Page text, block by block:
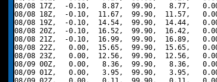
08/08 17Z,  -0.10,   8.87,  99.90,   8.77,
08/08 18Z,  -0.10,  11.67,  99.90,  11.57,
08/08 19Z,  -0.10,  14.54,  99.90,  14.44,
08/08 20Z,  -0.10,  16.52,  99.90,  16.42,
08/08 21Z,  -0.10,  16.99,  99.90,  16.89,
08/08 22Z,   0.00,  15.65,  99.90,  15.65,
08/08 23Z,   0.00,  12.56,  99.90,  12.56,
08/09 00Z,   0.00,   8.36,  99.90,   8.36,
08/09 01Z,   0.00,   3.95,  99.90,   3.95,